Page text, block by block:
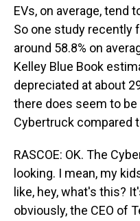
EVs, on average, tend
So one study recently
around 58.8% on
Kelley Blue Book
depreciated at about
there does seem to
Cybertruck compared
RASCOE: OK. The
looking. I mean, my
like, hey, what's this?
obviously, the CEO of